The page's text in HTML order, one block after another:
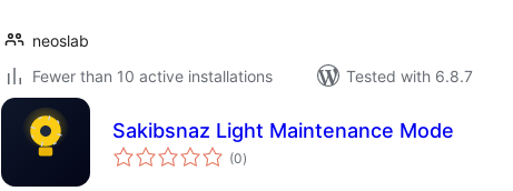
neoslab
Fewer than 10 active installations
Tested with 6.8.7
Sakibsnaz Light Maintenance Mode
(0total
ratings
)